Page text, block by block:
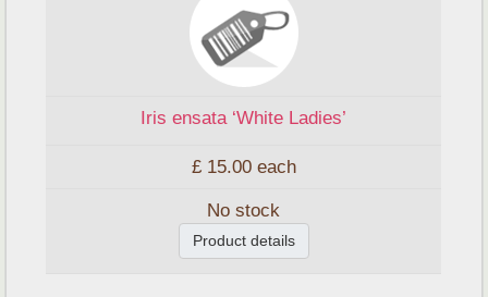
Iris ensata ‘White Ladies’
£ 15.00 each
No stock
Product details